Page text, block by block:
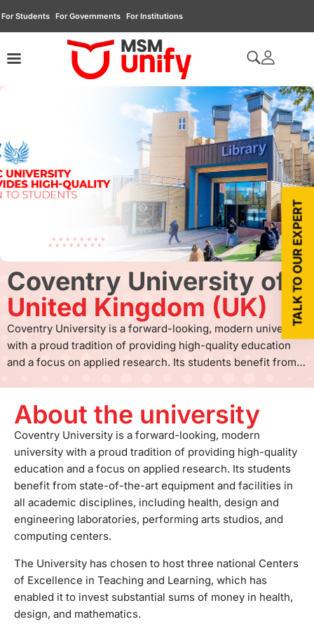
For Students For Governments For Institutions
Coventry University of
United Kingdom (UK)
Coventry University is a forward-looking, modern university
with a proud tradition of providing high-quality education
and a focus on applied research. Its students benefit from
laboratories, performing arts studios, and computing
centers. The University has chosen to host three national
Centers of Excellence in Teaching and Learning, which has
enabled it to invest substantial sums of money in health,
design, and mathematics. The city center campus is
continually developing and evolving, and there are plans for
its further investment over the next few years. It is a major
presence in Coventry, which contributes to the city's
friendly and vibrant atmosphere and also enables it to foster
successful business partnerships. Through the links with
leading-edge businesses and organizations in the public
and voluntary sectors, the students can access project and
placement opportunities that enhance their employability on
About the university
Coventry University is a forward-looking, modern
university with a proud tradition of providing high-quality
education and a focus on applied research. Its students
benefit from state-of-the-art equipment and facilities in
all academic disciplines, including health, design and
engineering laboratories, performing arts studios, and
computing centers.
The University has chosen to host three national Centers
of Excellence in Teaching and Learning, which has
enabled it to invest substantial sums of money in health,
design, and mathematics.
TALK TO OUR EXPERT